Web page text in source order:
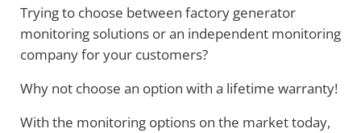
Trying to choose between factory generator
monitoring solutions or an independent monitoring
company for your customers?
Why not choose an option with a lifetime warranty!
With the monitoring options on the market today,